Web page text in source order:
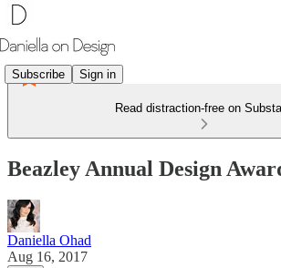
Subscribe Sign in
Read distraction-free on
Beazley Annual Design
Daniella Ohad
Aug 16, 2017